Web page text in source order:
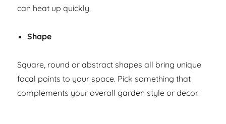
can heat up quickly.
Shape
Square, round or abstract shapes all bring unique
focal points to your space. Pick something that
complements your overall garden style or decor.